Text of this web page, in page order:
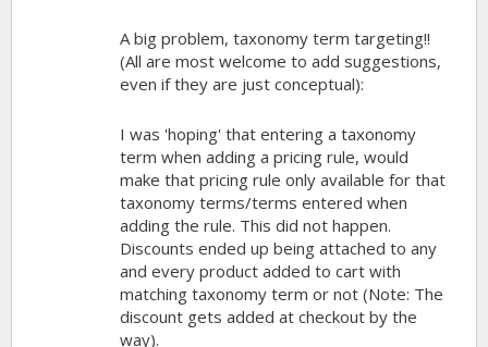
A big problem, taxonomy term targeting!!
(All are most welcome to add suggestions,
even if they are just conceptual):
I was 'hoping' that entering a taxonomy
term when adding a pricing rule, would
make that pricing rule only available for that
taxonomy terms/terms entered when
adding the rule. This did not happen.
Discounts ended up being attached to any
and every product added to cart with
matching taxonomy term or not (Note: The
discount gets added at checkout by the
way).